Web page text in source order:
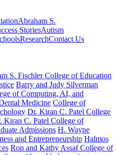
Abraham S.
StoriesAutism
ResearchContact Us
S. Fischler College of Education
Barry and Judy Silverman
of Computing, AI, and
Medicine College of
Dr. Kiran C. Patel College
Kiran C. Patel College of
Admissions H. Wayne
and Entrepreneurship Halmos
Ron and Kathy Assaf College of